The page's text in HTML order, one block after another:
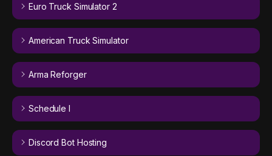
Euro Truck Simulator 2
American Truck Simulator
Arma Reforger
Schedule I
Discord Bot Hosting